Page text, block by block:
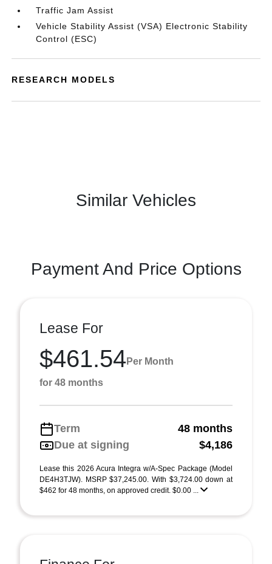
Traffic Jam Assist
Vehicle Stability Assist (VSA) Electronic Stability
Control (ESC)
RESEARCH MODELS
Similar Vehicles
Payment And Price Options
Lease For
$461.54 Per Month
for 48 months
Term
48 months
Due at signing
$4,186
Lease this 2026 Acura Integra w/A-Spec Package (Model
DE4H3TJW). MSRP $37,245.00. With $3,724.00 down at
$462 for 48 months, on approved credit. $0.00 ...